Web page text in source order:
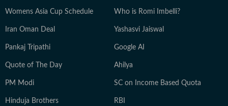
Womens Asia Cup Schedule Who is Romi Imbelli?
Iran Oman Deal Yashasvi Jaiswal
Pankaj Tripathi Google AI
Quote of The Day Ahilya
PM Modi SC on Income Based Quota
Hinduja Brothers RBI